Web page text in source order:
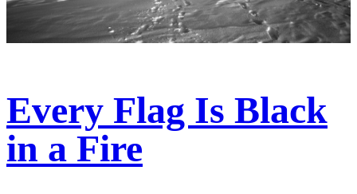
Every Flag Is Black
in a Fire